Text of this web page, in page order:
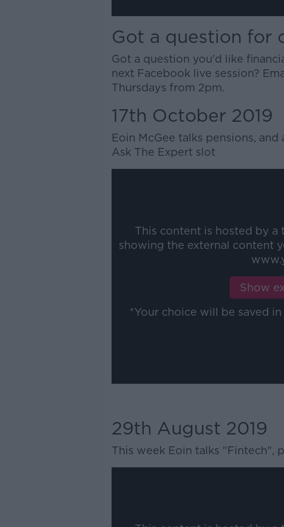
Got a question for
Got a question you'd like
next Facebook live session?
Thursdays from 2pm.
17th October 2019
Eoin McGee talks pensions,
Ask The Expert slot
This content is hosted by
showing the external content
Show
*Your choice will be saved
29th August 2019
This week Eoin talks "Fintech",